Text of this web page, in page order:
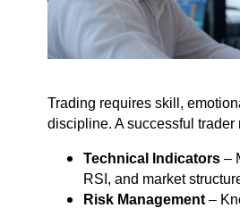
Trading requires skill,
discipline. A successful trader
Technical Indicators–
RSI, and market
Risk Management–